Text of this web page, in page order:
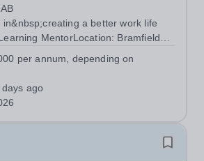
in&nbsp;creating a better work life
MentorLocation: Bramfield
(depending on experience, not
&nbsp;...
per annum, depending on
days ago